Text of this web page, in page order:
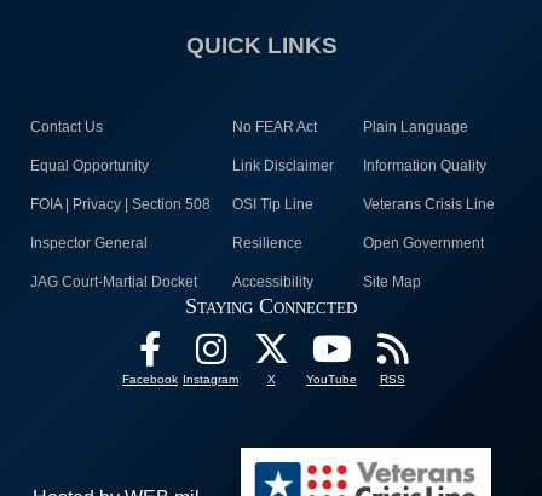
QUICK LINKS
Contact Us No FEAR Act Plain Language
Equal Opportunity Link Disclaimer Information Quality
FOIA | Privacy | Section 508 OSI Tip Line Veterans Crisis Line
Inspector General Resilience Open Government
JAG Court-Martial Docket Accessibility Site Map
Staying Connected
Facebook Instagram X YouTube RSS